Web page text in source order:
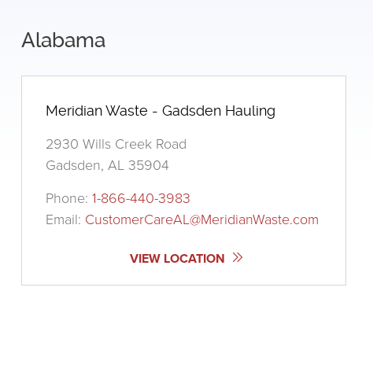
Alabama
Meridian Waste - Gadsden Hauling
2930 Wills Creek Road
Gadsden, AL 35904
Phone: 1-866-440-3983
Email: CustomerCareAL@MeridianWaste.com
VIEW LOCATION